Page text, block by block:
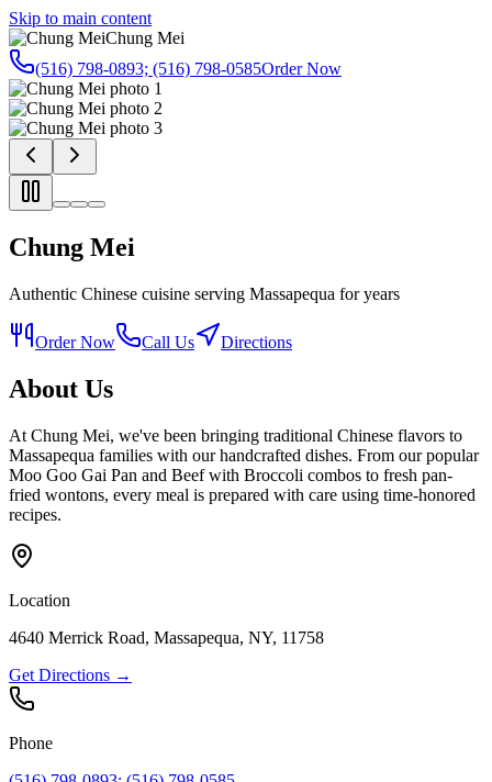
Skip to main content
Chung Mei
(516) 798-0893; (516) 798-0585Order Now
Chung Mei
Authentic Chinese cuisine serving Massapequa for years
Order Now Call Us Directions
About Us
At Chung Mei, we've been bringing traditional Chinese flavors to
Massapequa families with our handcrafted dishes. From our popular
Moo Goo Gai Pan and Beef with Broccoli combos to fresh pan-
fried wontons, every meal is prepared with care using time-honored
recipes.
Location
4640 Merrick Road, Massapequa, NY, 11758
Get Directions →
Phone